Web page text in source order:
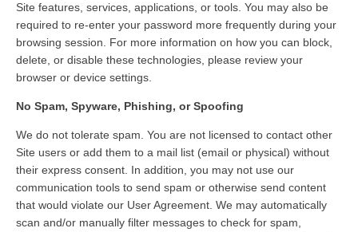
Site features, services, applications, or tools. You may also be
required to re-enter your password more frequently during your
browsing session. For more information on how you can block,
delete, or disable these technologies, please review your
browser or device settings.
No Spam, Spyware, Phishing, or Spoofing
We do not tolerate spam. You are not licensed to contact other
Site users or add them to a mail list (email or physical) without
their express consent. In addition, you may not use our
communication tools to send spam or otherwise send content
that would violate our User Agreement. We may automatically
scan and/or manually filter messages to check for spam,